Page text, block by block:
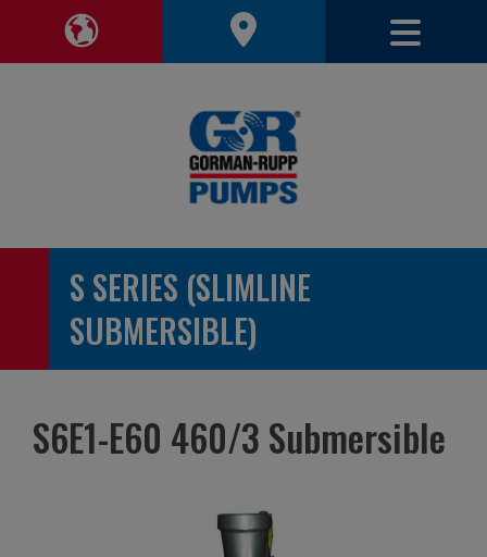
Toggle Region Navigation Toggle
S SERIES (SLIMLINE
SUBMERSIBLE)
S6E1-E60 460/3 Submersible